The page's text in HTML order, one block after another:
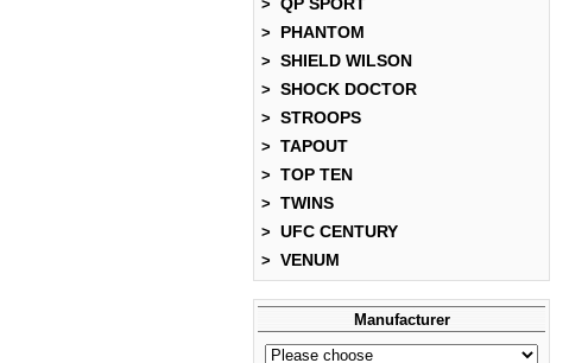
>
> PHANTOM
> SHIELD WILSON
> SHOCK DOCTOR
> STROOPS
> TAPOUT
> TOP TEN
> TWINS
> UFC CENTURY
> VENUM
Manufacturer